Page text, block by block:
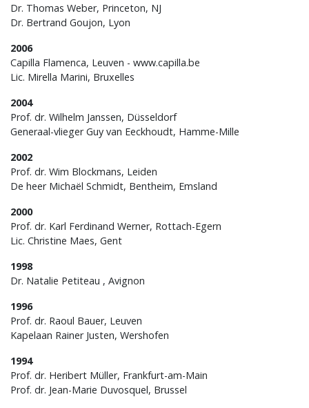
Dr. Thomas Weber, Princeton, NJ
Dr. Bertrand Goujon, Lyon
2006
Capilla Flamenca, Leuven - www.capilla.be
Lic. Mirella Marini, Bruxelles
2004
Prof. dr. Wilhelm Janssen, Düsseldorf
Generaal-vlieger Guy van Eeckhoudt, Hamme-Mille
2002
Prof. dr. Wim Blockmans, Leiden
De heer Michaël Schmidt, Bentheim, Emsland
2000
Prof. dr. Karl Ferdinand Werner, Rottach-Egern
Lic. Christine Maes, Gent
1998
Dr. Natalie Petiteau , Avignon
1996
Prof. dr. Raoul Bauer, Leuven
Kapelaan Rainer Justen, Wershofen
1994
Prof. dr. Heribert Müller, Frankfurt-am-Main
Prof. dr. Jean-Marie Duvosquel, Brussel